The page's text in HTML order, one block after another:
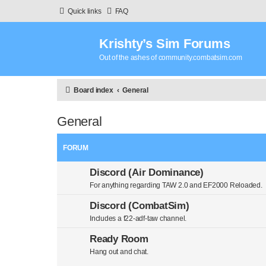
Quick links FAQ
Krishty’s Sim Forums
Out of the ashes of community.combatsim.com
Board index General
General
FORUM
Discord (Air Dominance)
For anything regarding TAW 2.0 and EF2000 Reloaded.
Discord (CombatSim)
Includes a f22-adf-taw channel.
Ready Room
Hang out and chat.